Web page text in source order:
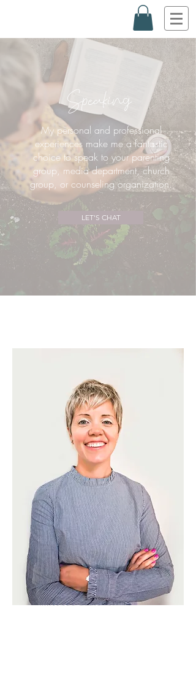
Speaking
My personal and professional
experiences make me afantastic
choice to speak to your parenting
group, media department, church
group, or counseling organization.
LET'S CHAT